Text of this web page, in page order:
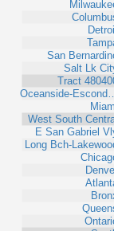
San
Salt Lk
Tract
Oceanside-Escond…
West South
E San Gabriel
Long Bch-